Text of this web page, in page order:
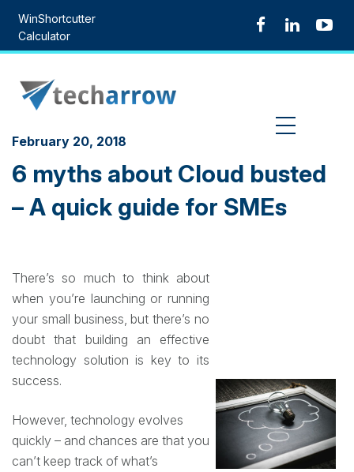
content
WinShortcutter
Calculator
February 20, 2018
6 myths about Cloud busted
– A quick guide for SMEs
There’s so much to think about
when you’re launching or running
your small business, but there’s no
doubt that building an effective
technology solution is key to its
success.
However, technology evolves
quickly – and chances are that you
can’t keep track of what’s